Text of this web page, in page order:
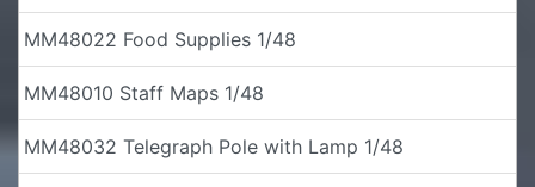
MM48022 Food Supplies 1/48
MM48010 Staff Maps 1/48
MM48032 Telegraph Pole with Lamp 1/48